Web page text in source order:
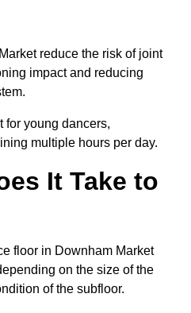
reduce the risk of joint
impact and reducing
for young dancers,
multiple hours per day.
It Take to
floor in Downham Market
on the size of the
of the subfloor.